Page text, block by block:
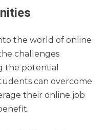
the world of online
challenges
the potential
can overcome
their online job